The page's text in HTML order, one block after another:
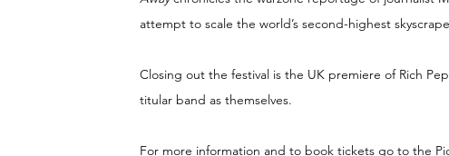
attempt to scale the world’s second-highest
Closing out the festival is the UK premiere of Rich
titular band as themselves.
For more information and to book tickets go to the